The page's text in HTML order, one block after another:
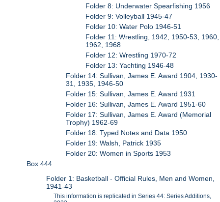
Folder 8: Underwater Spearfishing 1956
Folder 9: Volleyball 1945-47
Folder 10: Water Polo 1946-51
Folder 11: Wrestling, 1942, 1950-53, 1960,
1962, 1968
Folder 12: Wrestling 1970-72
Folder 13: Yachting 1946-48
Folder 14: Sullivan, James E. Award 1904, 1930-
31, 1935, 1946-50
Folder 15: Sullivan, James E. Award 1931
Folder 16: Sullivan, James E. Award 1951-60
Folder 17: Sullivan, James E. Award (Memorial
Trophy) 1962-69
Folder 18: Typed Notes and Data 1950
Folder 19: Walsh, Patrick 1935
Folder 20: Women in Sports 1953
Box 444
Folder 1: Basketball - Official Rules, Men and Women,
1941-43
This information is replicated in Series 44: Series Additions,